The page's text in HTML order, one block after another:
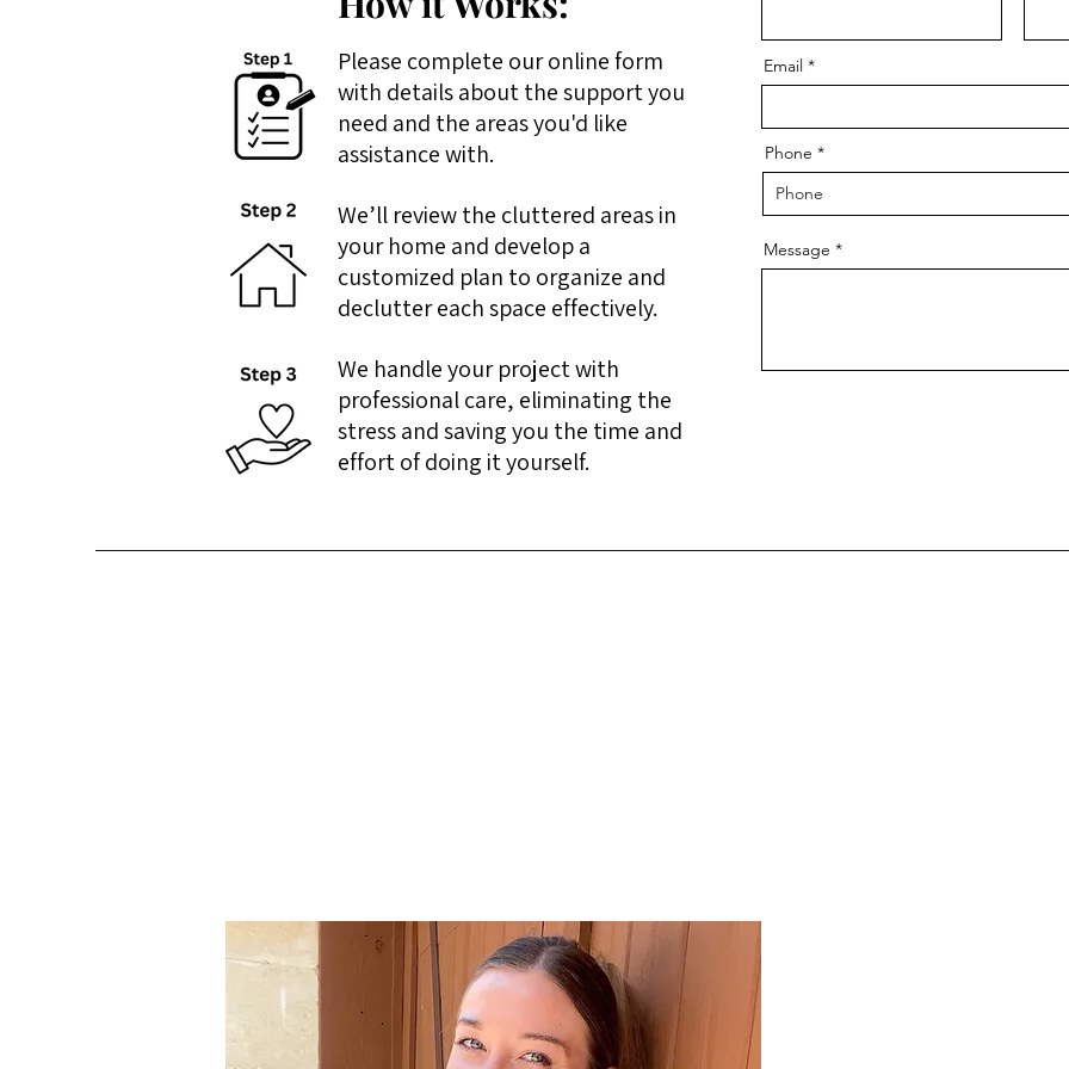
Please complete our online form
with details about the support you
need and the areas you'd like
assistance with.
We’ll review the cluttered areas in
your home and develop a
customized plan to organize and
declutter each space effectively.
We handle your project with
professional care, eliminating the
stress and saving you the time and
effort of doing it yourself.
Email
Phone
Message